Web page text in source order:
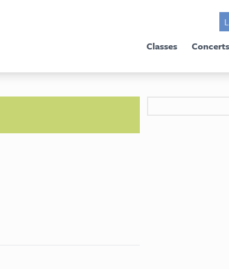
Classes
Concerts